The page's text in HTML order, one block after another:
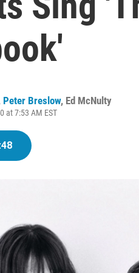
Peter Breslow, Ed McNulty
at 7:53 AM EST